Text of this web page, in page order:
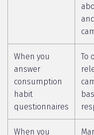
When you
answer
consumption
habit
questionnaires
To
When you